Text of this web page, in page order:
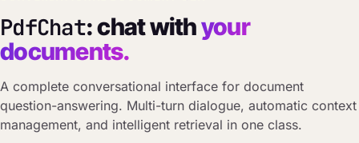
PdfChat: chat withyour
documents.
A complete conversational interface for document
question-answering. Multi-turn dialogue, automatic context
management, and intelligent retrieval in one class.